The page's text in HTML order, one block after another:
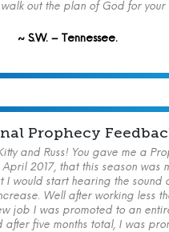
out the plan of God for your
~ S.W. – Tennessee.
Prophecy
and Russ! You gave me a
2017, that this season was
I would start hearing the sound
Well after working less
job I was promoted to an
after five months total, I was